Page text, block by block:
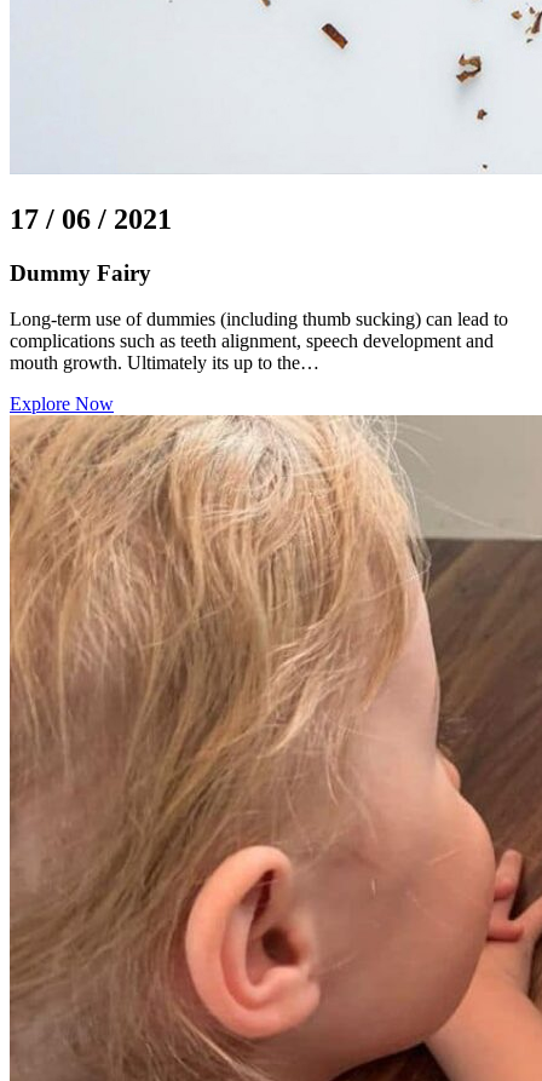
17 / 06 / 2021
Dummy Fairy
Long-term use of dummies (including thumb sucking) can lead to
complications such as teeth alignment, speech development and
mouth growth. Ultimately its up to the…
Explore Now